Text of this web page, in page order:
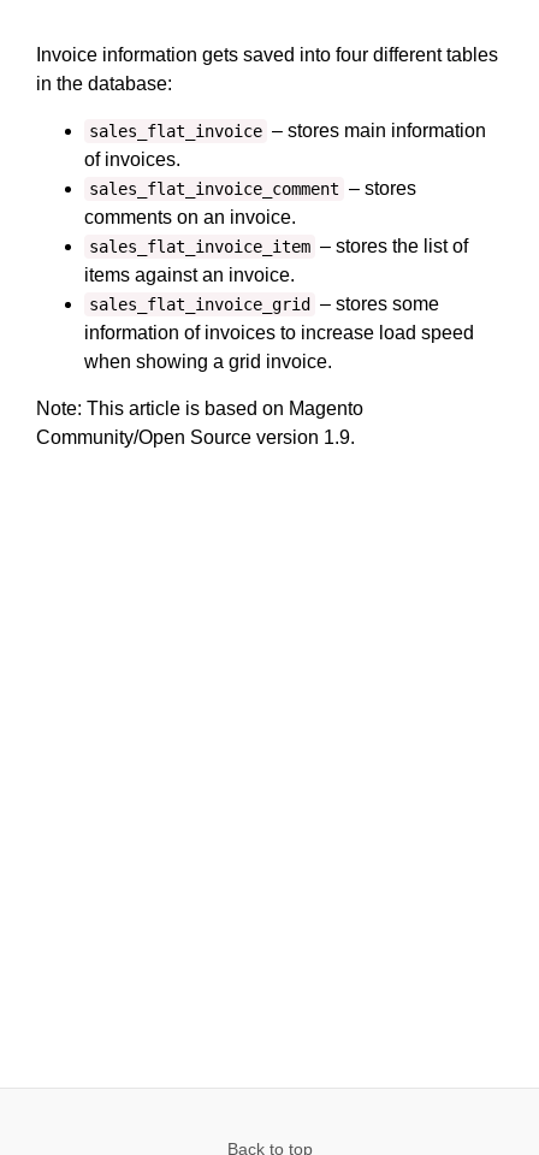
Invoice information gets saved into four different tables
in the database:
sales_flat_invoice – stores main information
of invoices.
sales_flat_invoice_comment – stores
comments on an invoice.
sales_flat_invoice_item – stores the list of
items against an invoice.
sales_flat_invoice_grid
– stores some
information of invoices to increase load speed
when showing a grid invoice.
Note: This article is based on Magento
Community/Open Source version 1.9.
Back to top